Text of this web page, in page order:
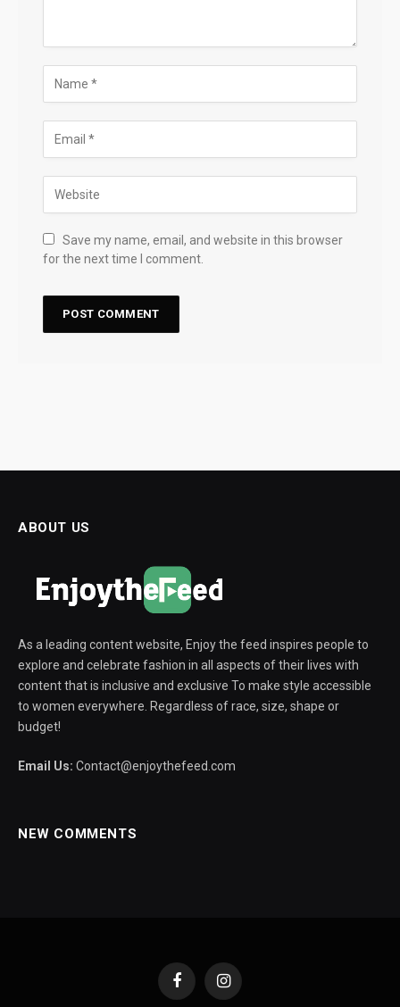
Save my name, email, and website in this browser
for the next time I comment.
ABOUT US
As a leading content website, Enjoy the feed inspires people to
explore and celebrate fashion in all aspects of their lives with
content that is inclusive and exclusive To make style accessible
to women everywhere. Regardless of race, size, shape or
budget!
Email Us: Contact@enjoythefeed.com
NEW COMMENTS
FacebookInstagram